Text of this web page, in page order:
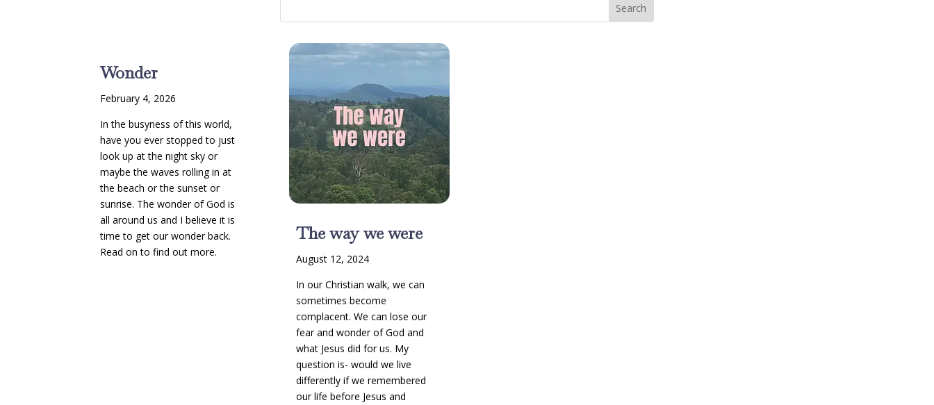
Wonder
February 4, 2026
In the busyness of this world,
have you ever stopped to just
look up at the night sky or
maybe the waves rolling in at
the beach or the sunset or
sunrise. The wonder of God is
all around us and I believe it is
time to get our wonder back.
Read on to find out more.
The way we were
August 12, 2024
In our Christian walk, we can
sometimes become
complacent. We can lose our
fear and wonder of God and
what Jesus did for us. My
question is- would we live
differently if we remembered
our life before Jesus and